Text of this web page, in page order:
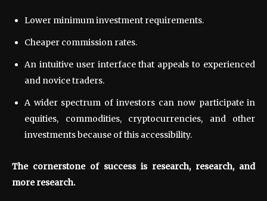
Lower minimum investment requirements.
Cheaper commission rates.
An intuitive user interface that appeals to experienced
and novice traders.
A wider spectrum of investors can now participate in
equities, commodities, cryptocurrencies, and other
investments because of this accessibility.
The cornerstone of success is research, research, and
more research.